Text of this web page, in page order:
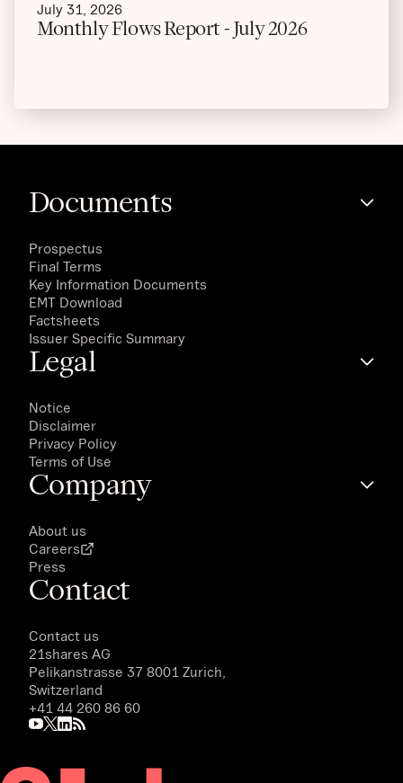
July 31, 2026
Monthly Flows Report - July 2026
Documents
Prospectus
Final Terms
Key Information Documents
EMT Download
Factsheets
Issuer Specific Summary
Legal
Notice
Disclaimer
Privacy Policy
Terms of Use
Company
About us
Careers
Press
Contact
Contact us
21shares AG
Pelikanstrasse 37 8001 Zurich,
Switzerland
+41 44 260 86 60